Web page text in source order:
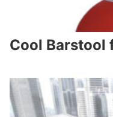
Cool Barstool